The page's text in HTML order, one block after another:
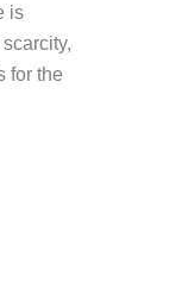
is
for the